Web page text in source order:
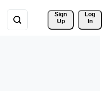
Sign
Up
Log
In